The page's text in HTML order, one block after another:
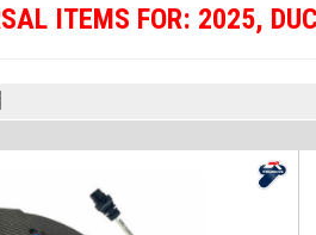
ITEMS FOR: 2025,